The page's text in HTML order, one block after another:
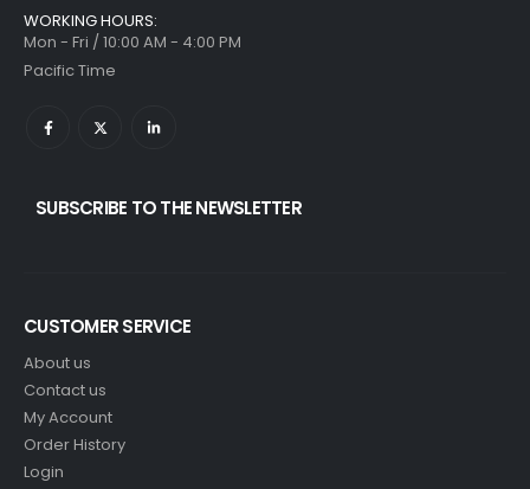
WORKING HOURS:
Mon - Fri / 10:00 AM - 4:00 PM
Pacific Time
SUBSCRIBE TO THE NEWSLETTER
CUSTOMER SERVICE
About us
Contact us
My Account
Order History
Login